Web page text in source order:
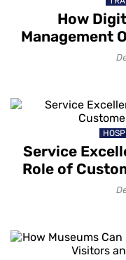
How
Management
Service
Role of